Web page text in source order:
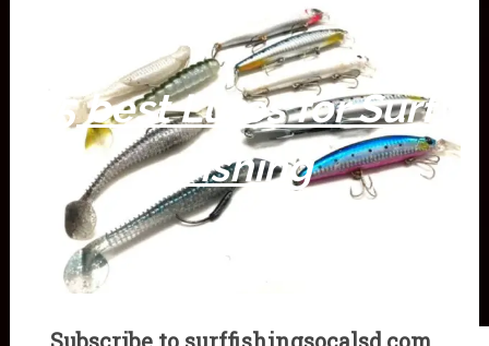
5 best Lures for Surf
Fishing
Subscribe to surffishingsocalsd.com